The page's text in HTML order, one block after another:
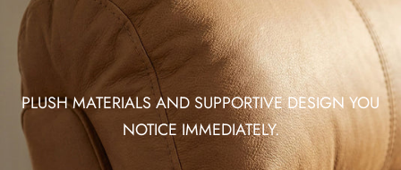
PLUSH MATERIALS AND SUPPORTIVE DESIGN YOU
NOTICE IMMEDIATELY.